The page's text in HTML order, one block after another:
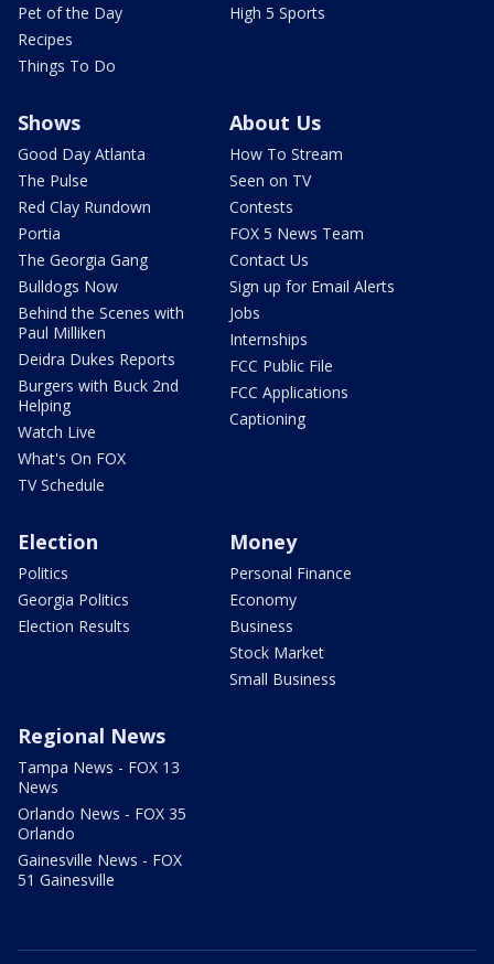
Pet of the Day
Recipes
Things To Do
High 5 Sports
Shows
Good Day Atlanta
The Pulse
Red Clay Rundown
Portia
The Georgia Gang
Bulldogs Now
Behind the Scenes with
Paul Milliken
Deidra Dukes Reports
Burgers with Buck 2nd
Helping
Watch Live
What's On FOX
TV Schedule
About Us
How To Stream
Seen on TV
Contests
FOX 5 News Team
Contact Us
Sign up for Email Alerts
Jobs
Internships
FCC Public File
FCC Applications
Captioning
Election
Politics
Georgia Politics
Election Results
Money
Personal Finance
Economy
Business
Stock Market
Small Business
Regional News
Tampa News - FOX 13
News
Orlando News - FOX 35
Orlando
Gainesville News - FOX
51 Gainesville